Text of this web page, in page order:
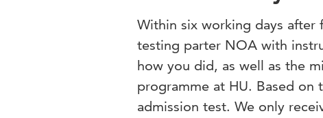
questionnaire will also be sent
questionnaire you will receive
test costs € 150. Your
If you didn’t receive an email or
Admission currently not possible
* hybrid:both online and on
The dates for the forthcoming
Within six working days after
testing parter NOA with
how you did, as well as the
programme at HU. Based
admission test. We only